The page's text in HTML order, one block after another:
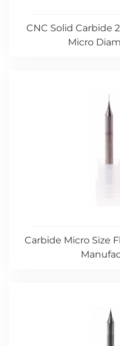
CNC Solid Carbide
Micro
Carbide Micro Size